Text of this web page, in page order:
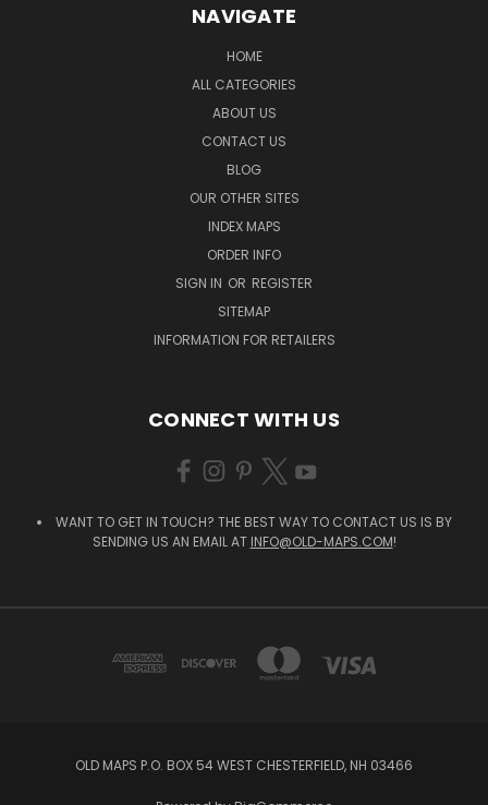
NAVIGATE
HOME
ALL CATEGORIES
ABOUT US
CONTACT US
BLOG
OUR OTHER SITES
INDEX MAPS
ORDER INFO
SIGN IN OR REGISTER
SITEMAP
INFORMATION FOR RETAILERS
CONNECT WITH US
WANT TO GET IN TOUCH? THE BEST WAY TO CONTACT US IS BY
SENDING US AN EMAIL AT INFO@OLD-MAPS.COM!
OLD MAPS P.O. BOX 54 WEST CHESTERFIELD, NH 03466